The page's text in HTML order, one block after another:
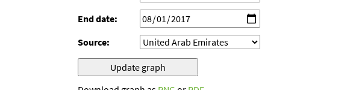
End date:
Source: